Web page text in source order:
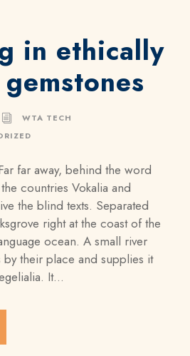
in ethically
WTA TECH
far away, behind the word
countries Vokalia and
the blind texts. Separated
right at the coast of the
ocean. A small river
their place and supplies it
It...